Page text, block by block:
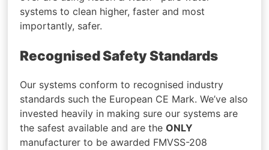
systems to clean higher, faster and most
importantly, safer.
Recognised Safety Standards
Our systems conform to recognised industry
standards such the European CE Mark. We’ve also
invested heavily in making sure our systems are
the safest available and are theONLY
manufacturer to be awarded FMVSS-208